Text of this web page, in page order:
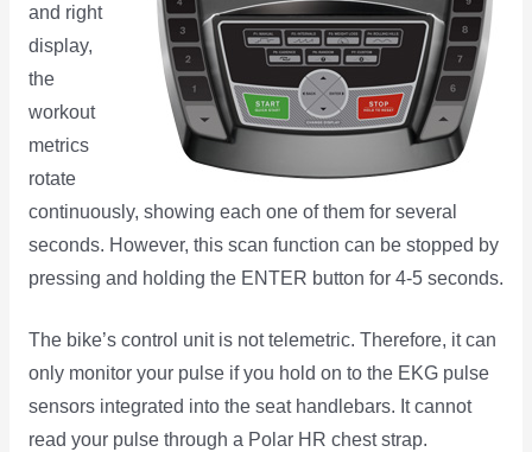
and right
display,
the
workout
metrics
rotate
continuously, showing each one of them for several
seconds. However, this scan function can be stopped by
pressing and holding the ENTER button for 4-5 seconds.
The bike’s control unit is not telemetric. Therefore, it can
only monitor your pulse if you hold on to the EKG pulse
sensors integrated into the seat handlebars. It cannot
read your pulse through a Polar HR chest strap.